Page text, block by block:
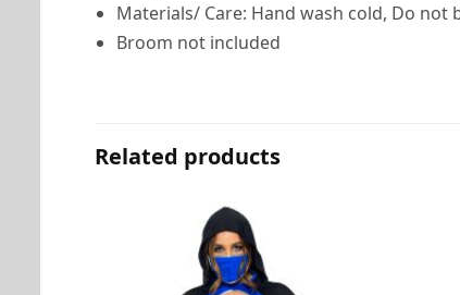
Materials/ Care: Hand wash cold, Do not
Broom not included
Related products